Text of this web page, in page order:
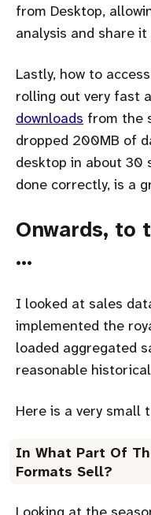
from Desktop,
analysis and share
Lastly, how to
rolling out very fast
downloads from the
dropped 200MB of
desktop in about 30
done correctly, is a
Onwards, to
…
I looked at sales
implemented the
loaded aggregated
reasonable
Here is a very small
In What Part Of
Formats Sell?